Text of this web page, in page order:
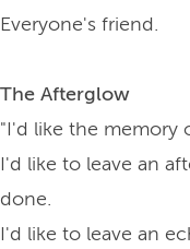
Everyone's friend.
The Afterglow
"I'd like the memory
I'd like to leave an
done.
I'd like to leave an